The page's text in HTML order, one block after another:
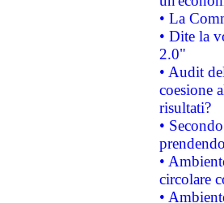
• La
• Dite la
2.0"
• Audit
coesione
risultati?
•
•
circolare
•